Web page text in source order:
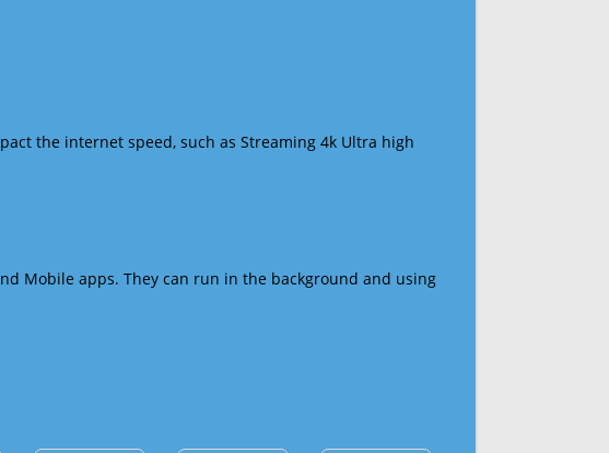
the internet speed, such as Streaming 4k Ultra high
Mobile apps. They can run in the background and using